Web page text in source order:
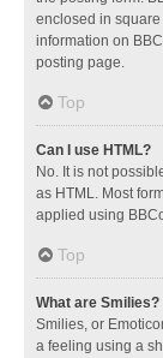
enclosed in square
information on
posting page.
Top
Can I use HTML?
No. It is not
as HTML. Most
applied using
Top
What are Smilies?
Smilies, or
a feeling using a